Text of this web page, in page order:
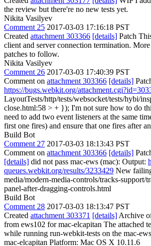
the review but there're no new tests yet.
Nikita Vasilyev
Comment 25 2017-03-03 17:16:18 PST
Created attachment 303366 [details] Patch
client and server connection termination.
patches to follow.
Nikita Vasilyev
Comment 26 2017-03-03 17:40:39 PST
Comment on attachment 303366 [details]
https://bugs.webkit.org/
LayoutTests/http/tests/websocket/tests/hybi/
close.html:58 > + }); I'm not sure how to do
need to add two event listeners at the same
first one fires) and ensure that one fires after
Build Bot
Comment 27 2017-03-03 18:13:43 PST
Comment on attachment 303366 [details]
[details] did not pass mac-ews (mac): Output:
queues.webkit.org/results/3233429 New
media/modern-media-controls/tracks-support/
panel-after-dragging-controls.html
Build Bot
Comment 28 2017-03-03 18:13:47 PST
Created attachment 303371 [details] Archive
from ews102 for mac-elcapitan The attached
while running run-webkit-tests on the mac-
mac-elcapitan Platform: Mac OS X 10.11.6